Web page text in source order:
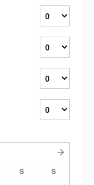
S S